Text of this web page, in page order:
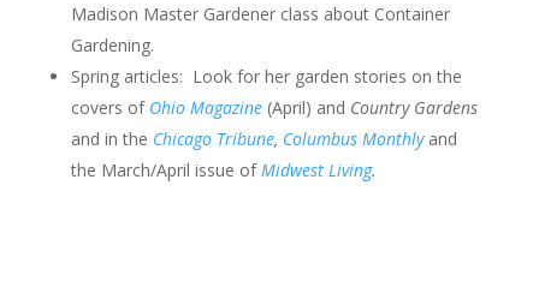
Madison Master Gardener class about Container
Gardening.
Spring articles: Look for her garden stories on the
covers of Ohio Magazine (April) and Country Gardens
and in the Chicago Tribune, Columbus Monthly and
the March/April issue ofMidwest Living.